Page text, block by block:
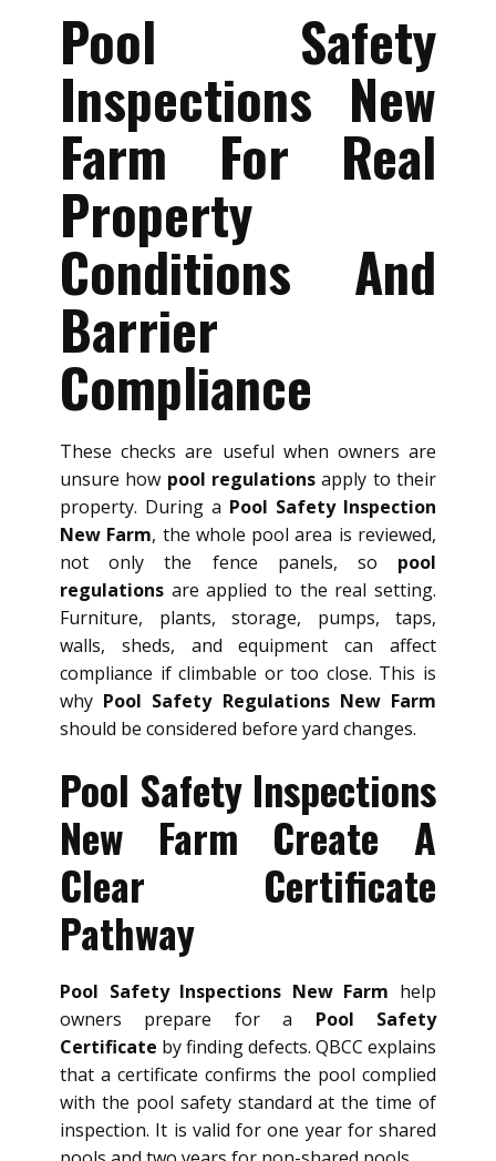
Pool Safety
Inspections New
Farm For Real
Property
Conditions And
Barrier
Compliance
These checks are useful when owners are
unsure how pool regulations apply to their
property. During a Pool Safety Inspection
New Farm, the whole pool area is reviewed,
not only the fence panels, so pool
regulations are applied to the real setting.
Furniture, plants, storage, pumps, taps,
walls, sheds, and equipment can affect
compliance if climbable or too close. This is
why Pool Safety Regulations New Farm
should be considered before yard changes.
Pool Safety Inspections
New Farm Create A
Clear Certificate
Pathway
Pool Safety Inspections New Farm help
owners prepare for a Pool Safety
Certificate by finding defects. QBCC explains
that a certificate confirms the pool complied
with the pool safety standard at the time of
inspection. It is valid for one year for shared